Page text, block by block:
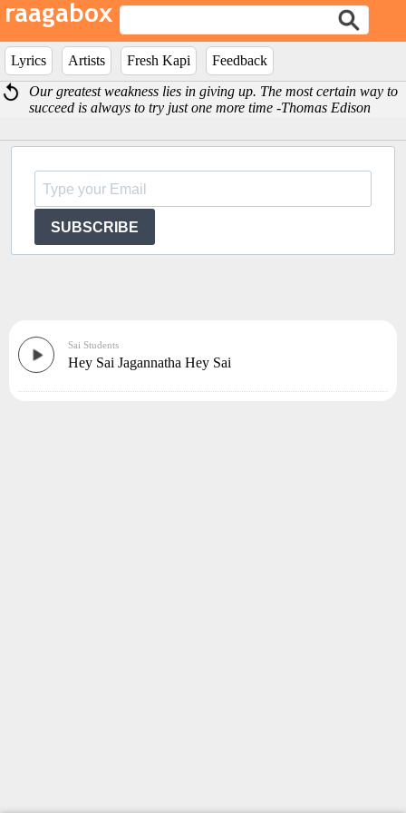
Lyrics Artists Fresh Kapi
Feedback
Our greatest weakness lies in giving up. The most certain way to
succeed is always to try just one more time -Thomas Edison
SUBSCRIBE
Sai Students
Hey Sai Jagannatha Hey Sai